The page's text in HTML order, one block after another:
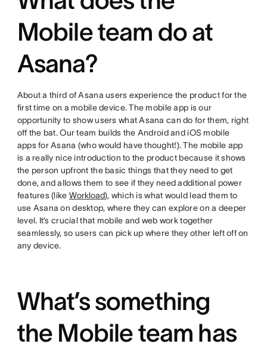
Mobile team do at
Asana?
About a third of Asana users experience the product for the
first time on a mobile device. The mobile app is our
opportunity to show users what Asana can do for them, right
off the bat. Our team builds the Android and iOS mobile
apps for Asana (who would have thought!). The mobile app
is a really nice introduction to the product because it shows
the person upfront the basic things that they need to get
done, and allows them to see if they need additional power
features (like Workload), which is what would lead them to
use Asana on desktop, where they can explore on a deeper
level. It’s crucial that mobile and web work together
seamlessly, so users can pick up where they other left off on
any device.
What’s something
the Mobile team has